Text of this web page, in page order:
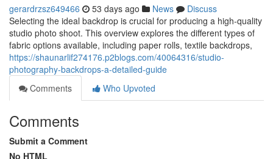
gerardrzsz649466 53 days ago News
Discuss
Selecting the ideal backdrop is crucial for producing a high-quality
studio photo shoot. This overview explores the different types of
fabric options available, including paper rolls, textile backdrops,
https://shaunarlif274176.p2blogs.com/40064316/studio-
photography-backdrops-a-detailed-guide
Comments
Who Upvoted
Comments
Submit a Comment
No HTML